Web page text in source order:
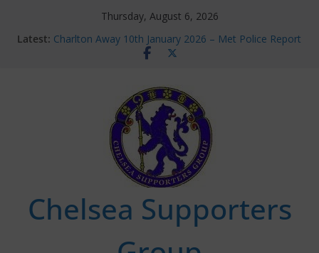
Thursday, August 6, 2026
Latest: Charlton Away 10th January 2026 – Met Police Report
Chelsea’s 2026/27 Women’s Super League fixtures
new contracts so far
Ticket Application Window information for members
Chelsea Supporters Tournament 2026
Chelsea Supporters